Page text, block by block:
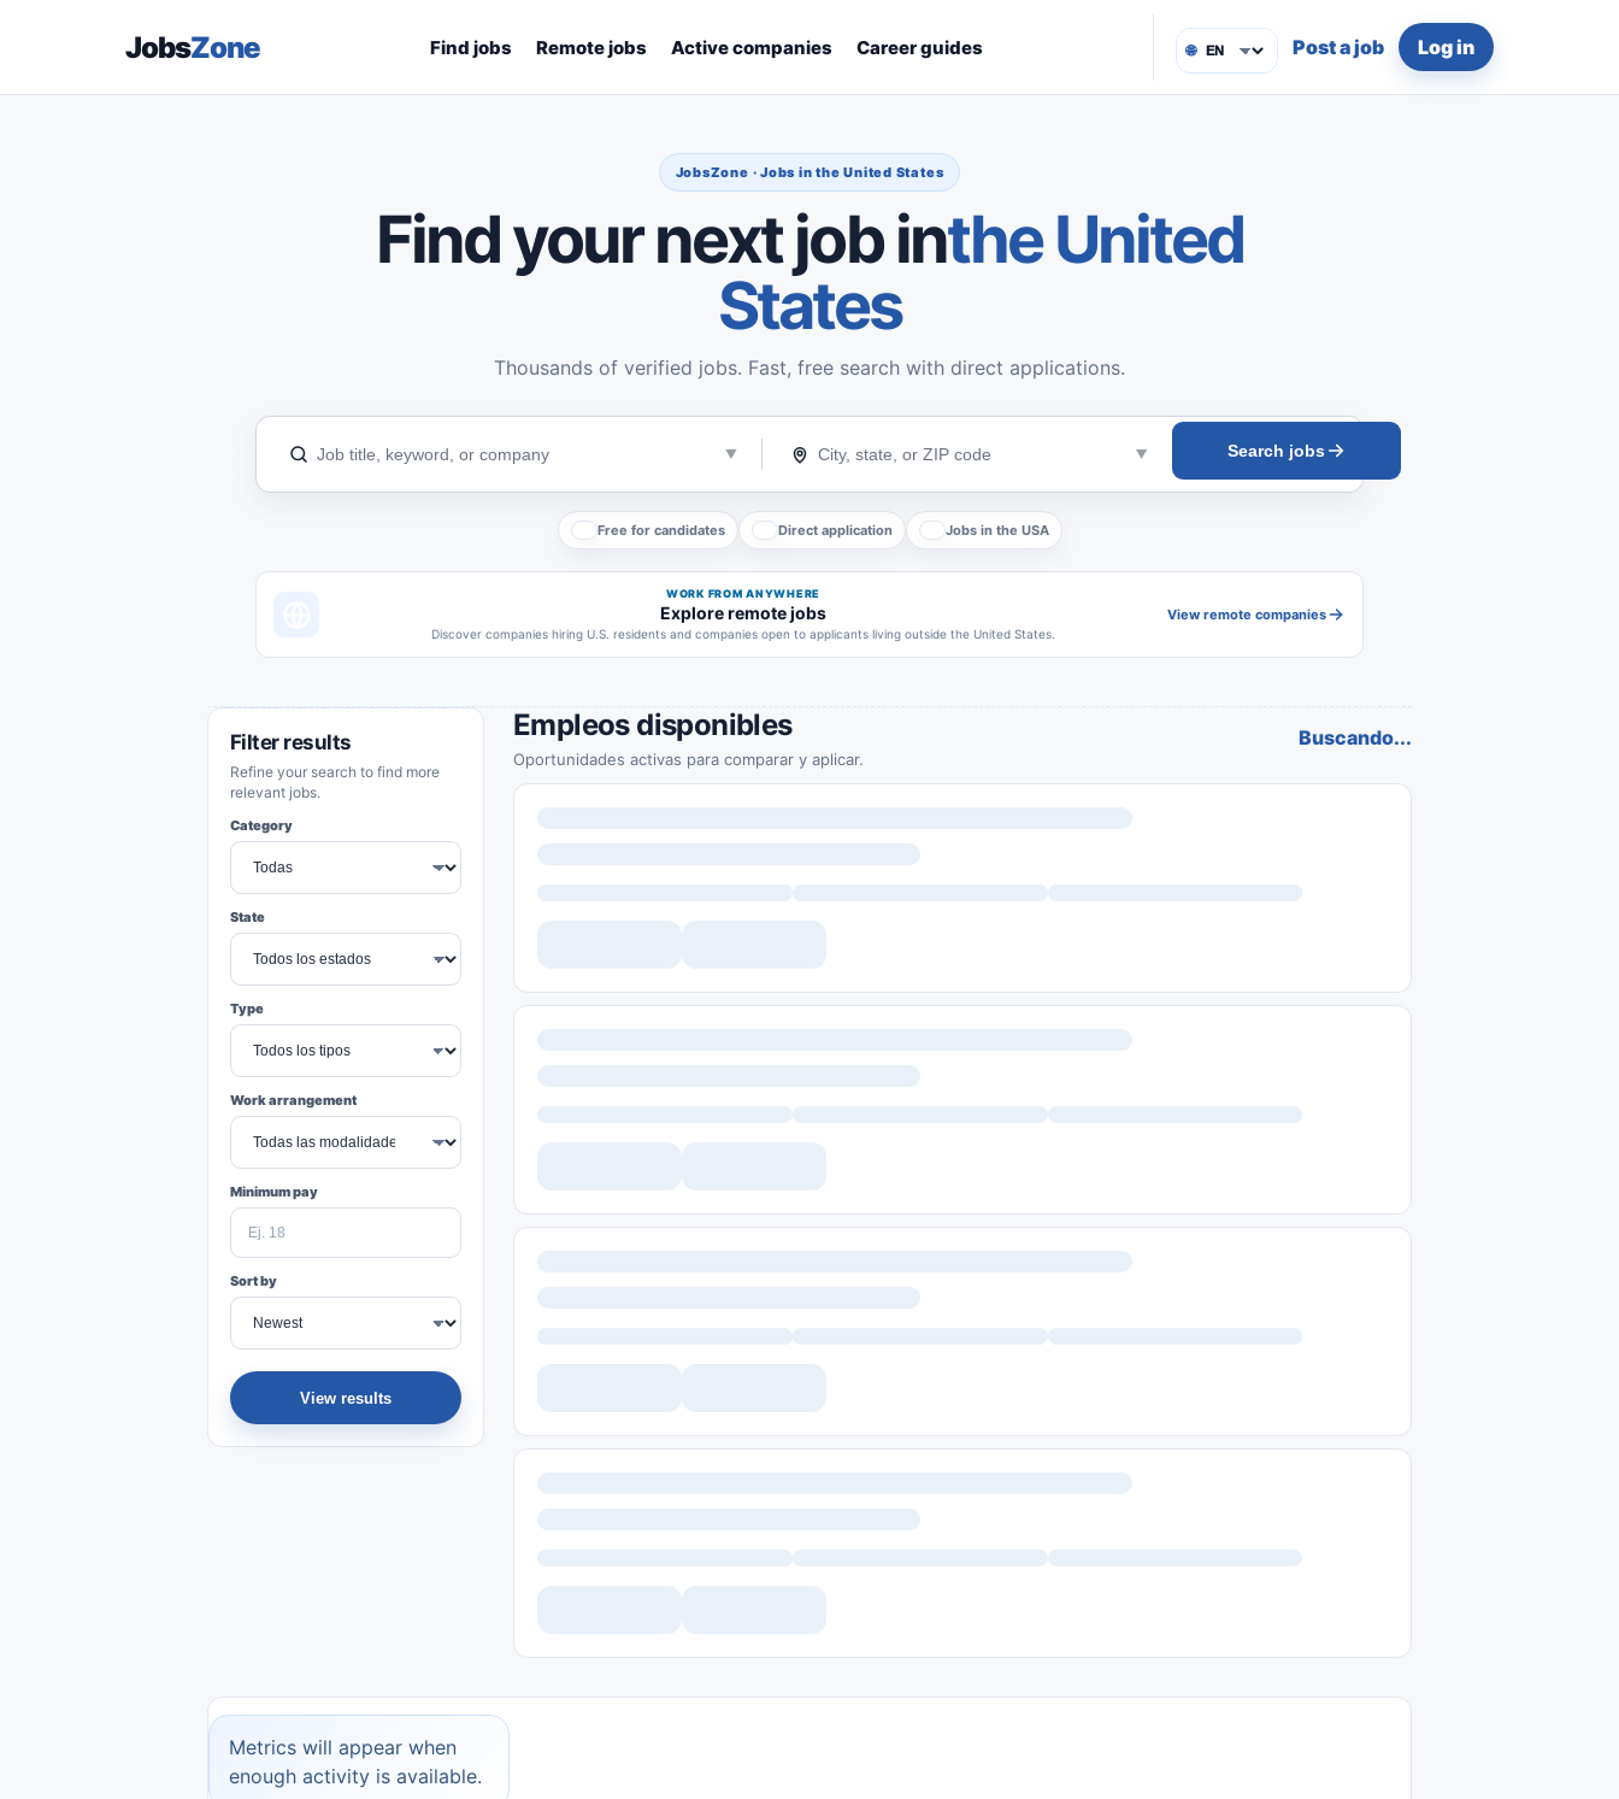
JobsZone Find jobs Remote jobs Active companies Career guides 🌐 Post a job Log in
JobsZone · Jobs in the United States
Find your next job inthe United
States
Thousands of verified jobs. Fast, free search with direct applications.
Search jobs
Free for candidates Direct application Jobs in the USA
WORK FROM ANYWHERE
Explore remote jobs
Discover companies hiring U.S. residents and companies open to applicants living outside the United States.
View remote companies
Filter results
Refine your search to find more
relevant jobs.
Category
State
Type
Work arrangement
Minimum pay
Sort by
View results
Empleos disponibles
Oportunidades activas para comparar y aplicar.
Buscando...
Metrics will appear when
enough activity is available.